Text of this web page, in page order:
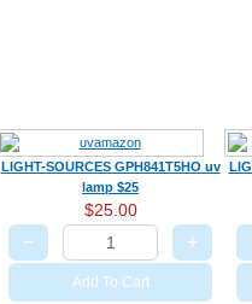
LIGHT-SOURCES GPH841T5HO uv
lamp $25
$25.00
− +
Add To Cart